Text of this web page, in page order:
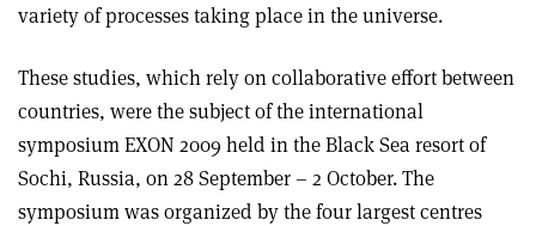
variety of processes taking place in the universe.
These studies, which rely on collaborative effort between
countries, were the subject of the international
symposium EXON 2009 held in the Black Sea resort of
Sochi, Russia, on 28 September – 2 October. The
symposium was organized by the four largest centres